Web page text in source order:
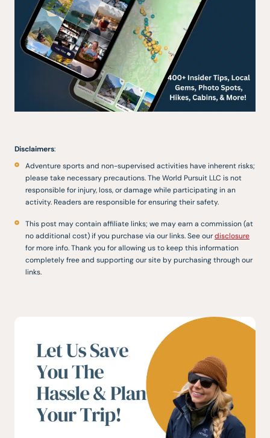
Disclaimers:
Adventure sports and non-supervised activities have inherent risks;
please take necessary precautions. The World Pursuit LLC is not
responsible for injury, loss, or damage while participating in an
activity. Readers are responsible for ensuring their safety.
This post may contain affiliate links; we may earn a commission (at
no additional cost) if you purchase via our links. See ourdisclosure
for more info. Thank you for allowing us to keep this information
completely free and supporting our site by purchasing through our
links.